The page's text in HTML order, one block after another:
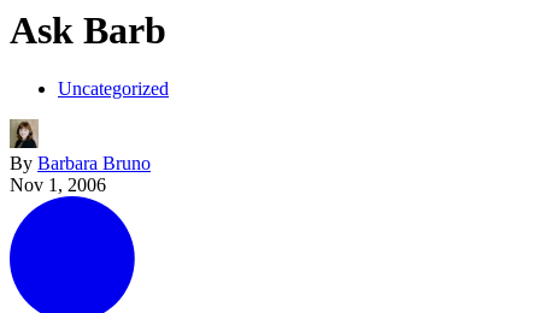
Ask Barb
Uncategorized
By Barbara Bruno
Nov 1, 2006